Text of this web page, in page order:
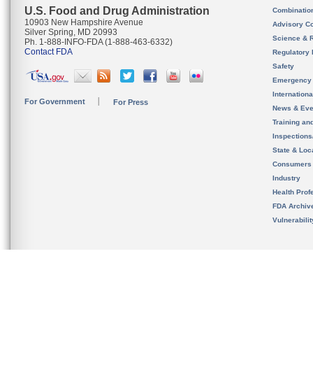
U.S. Food and Drug Administration
10903 New Hampshire Avenue
Silver Spring, MD 20993
Ph. 1-888-INFO-FDA (1-888-463-6332)
Contact FDA
For Government For Press
Advisory
Science &
Regulatory
Safety
News &
Training
State &
Consumers
Industry
Health
FDA